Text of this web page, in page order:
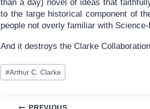
than a day) novel of ideas that
to the large historical component of
people not overly familiar with
And it destroys the Clarke
Post
Tags:
#Arthur C. Clarke